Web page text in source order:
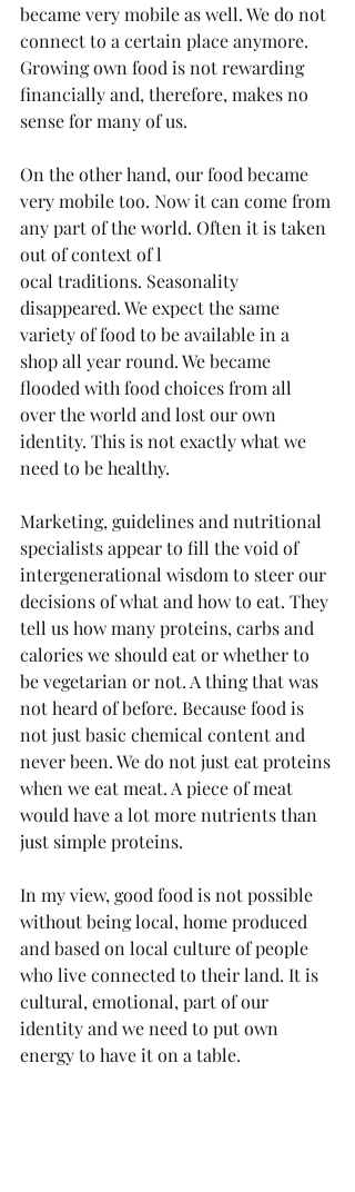
became very mobile as well. We do not
connect to a certain place anymore.
Growing own food is not rewarding
financially and, therefore, makes no
sense for many of us.
On the other hand, our food became
very mobile too. Now it can come from
any part of the world. Often it is taken
out of context of l
ocal traditions. Seasonality
disappeared. We expect the same
variety of food to be available in a
shop all year round. We became
flooded with food choices from all
over the world and lost our own
identity. This is not exactly what we
need to be healthy.
Marketing, guidelines and nutritional
specialists appear to fill the void of
intergenerational wisdom to steer our
decisions of what and how to eat. They
tell us how many proteins, carbs and
calories we should eat or whether to
be vegetarian or not. A thing that was
not heard of before. Because food is
not just basic chemical content and
never been. We do not just eat proteins
when we eat meat. A piece of meat
would have a lot more nutrients than
just simple proteins.
In my view, good food is not possible
without being local, home produced
and based on local culture of people
who live connected to their land. It is
cultural, emotional, part of our
identity and we need to put own
energy to have it on a table.